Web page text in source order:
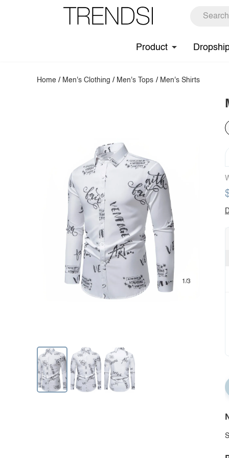
Product
Home / Men's Clothing / Men's Tops / Men's Shirts
1/3